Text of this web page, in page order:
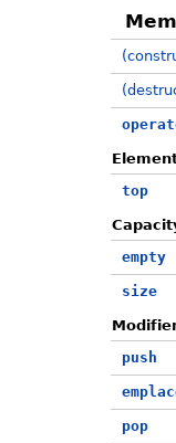
top
empty
size
push
pop